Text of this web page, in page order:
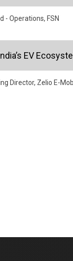
- Operations, FSN
EV
Director, Zelio E-